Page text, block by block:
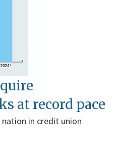
at record pace
in credit union